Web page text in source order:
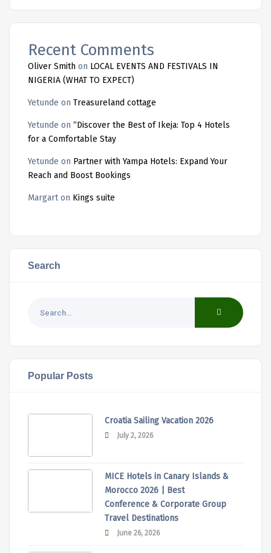
Recent Comments
Oliver Smith on LOCAL EVENTS AND FESTIVALS IN
NIGERIA (WHAT TO EXPECT)
Yetunde on Treasureland cottage
Yetunde on “Discover the Best of Ikeja: Top 4 Hotels
for a Comfortable Stay
Yetunde on Partner with Yampa Hotels: Expand Your
Reach and Boost Bookings
Margarton Kings suite
Search
Popular Posts
Croatia Sailing Vacation 2026
July 2, 2026
MICE Hotels in Canary Islands &
Morocco 2026 | Best
Conference & Corporate Group
Travel Destinations
June 26, 2026